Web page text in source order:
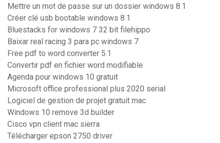
Mettre un mot de passe sur un dossier windows 8.1
Créer clé usb bootable windows 8.1
Bluestacks for windows 7 32 bit filehippo
Baixar real racing 3 para pc windows 7
Free pdf to word converter 5.1
Convertir pdf en fichier word modifiable
Agenda pour windows 10 gratuit
Microsoft office professional plus 2020 serial
Logiciel de gestion de projet gratuit mac
Windows 10 remove 3d builder
Cisco vpn client mac sierra
Télécharger epson 2750 driver